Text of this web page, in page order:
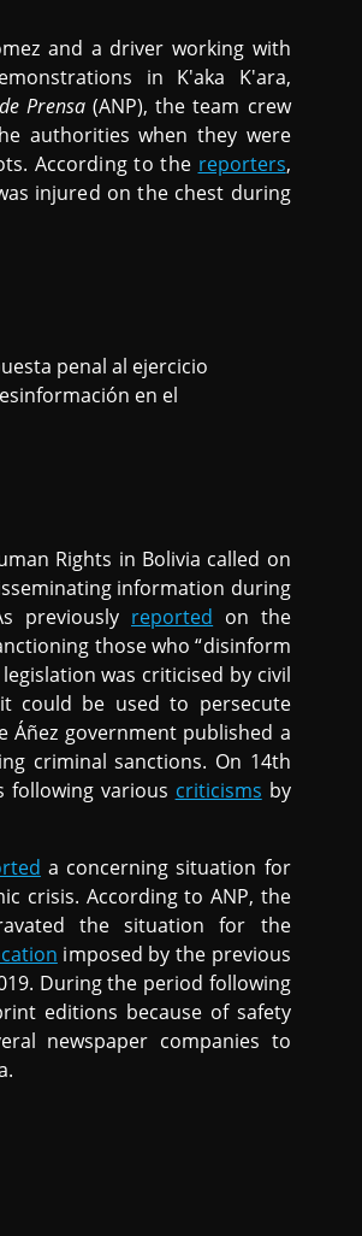
and a driver working with
in K'aka K'ara,
Prensa(ANP), the team crew
authorities when they were
According to the reporters,
injured on the chest during
penal al ejercicio
en el
Rights in Bolivia called on
information during
previously reported on the
those who “disinform
was criticised by civil
could be used to persecute
Áñez government published a
criminal sanctions. On 14th
following various criticisms by
a concerning situation for
crisis. According to ANP, the
the situation for the
imposed by the previous
During the period following
editions because of safety
newspaper companies to